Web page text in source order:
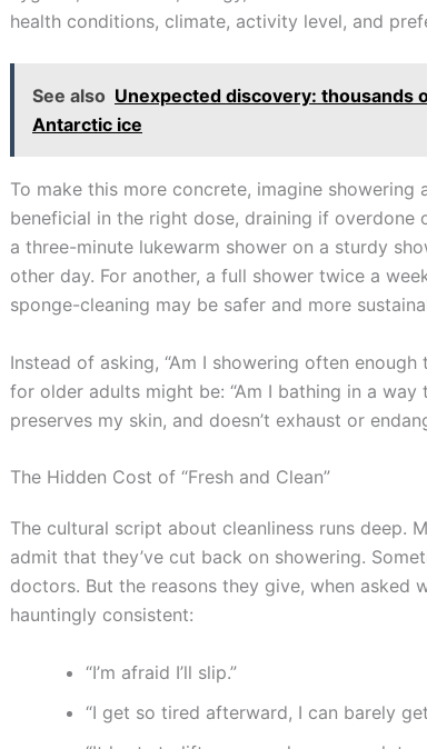
health conditions, climate, activity level, and
See also Unexpected discovery: thousands
Antarctic ice
To make this more concrete, imagine showering
beneficial in the right dose, draining if overdone
a three-minute lukewarm shower on a sturdy
other day. For another, a full shower twice a
sponge-cleaning may be safer and more
Instead of asking, “Am I showering often
for older adults might be: “Am I bathing in a
preserves my skin, and doesn’t exhaust or
The Hidden Cost of “Fresh and Clean”
The cultural script about cleanliness runs deep.
admit that they’ve cut back on showering.
doctors. But the reasons they give, when asked
hauntingly consistent:
“I’m afraid I’ll slip.”
“I get so tired afterward, I can barely